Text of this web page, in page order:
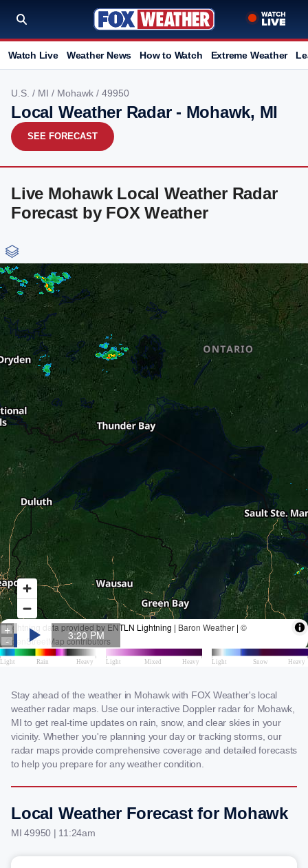
Watch Live Weather News How to Watch Extreme Weather
U.S. / MI / Mohawk / 49950
Local Weather Radar - Mohawk, MI
SEE FORECAST
Live Mohawk Local Weather Radar
Forecast by FOX Weather
Stay ahead of the weather in Mohawk with FOX Weather's local
weather radar maps. Use our interactive Doppler radar for Mohawk,
MI to get real-time updates on rain, snow, and clear skies in your
vicinity. Whether you're planning your day or tracking storms, our
radar maps provide comprehensive coverage and detailed forecasts
to help you prepare for any weather condition.
Local Weather Forecast for Mohawk
MI 49950 | 11:24am